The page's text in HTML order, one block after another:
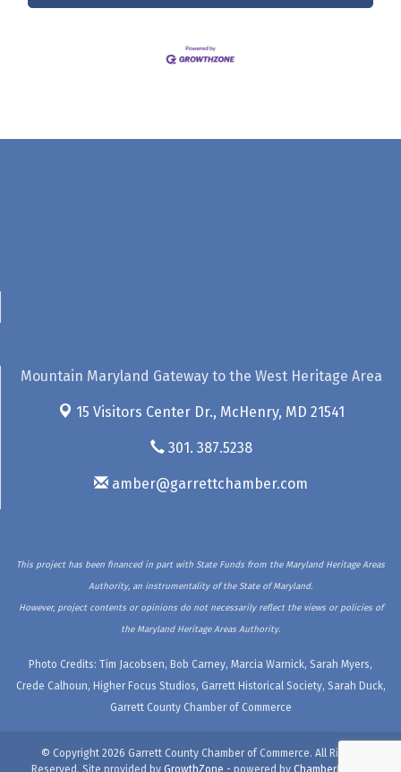
Mountain Maryland Gateway to the West Heritage Area
15 Visitors Center Dr., McHenry, MD 21541
301. 387.5238
amber@garrettchamber.com
This project has been financed in part with State Funds from the Maryland Heritage Areas
Authority, an instrumentality of the State of Maryland.
However, project contents or opinions do not necessarily reflect the views or policies of
the Maryland Heritage Areas Authority.
Photo Credits: Tim Jacobsen, Bob Carney, Marcia Warnick, Sarah Myers,
Crede Calhoun, Higher Focus Studios, Garrett Historical Society, Sarah Duck,
Garrett County Chamber of Commerce
© Copyright 2026 Garrett County Chamber of Commerce. All Rights
Reserved. Site provided by GrowthZone - powered by ChamberMaster